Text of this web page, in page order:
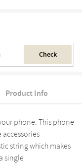
Check
Product Info
phone. This phone
string which makes
single